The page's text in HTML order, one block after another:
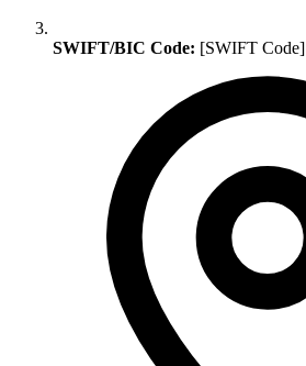
SWIFT/BIC Code: [SWIFT Code]